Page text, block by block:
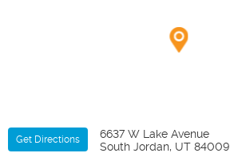
Get Directions
6637 W Lake Avenue
South Jordan, UT 84009